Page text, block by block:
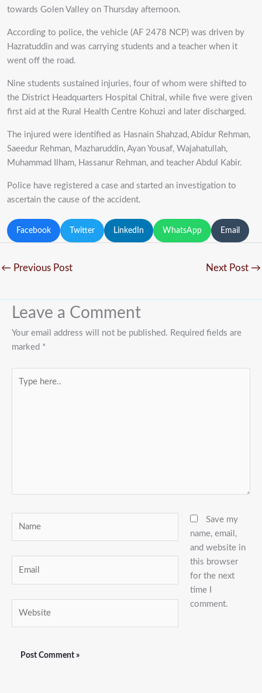
towards Golen Valley on Thursday afternoon.
According to police, the vehicle (AF 2478 NCP) was driven by
Hazratuddin and was carrying students and a teacher when it
went off the road.
Nine students sustained injuries, four of whom were shifted to
the District Headquarters Hospital Chitral, while five were given
first aid at the Rural Health Centre Kohuzi and later discharged.
The injured were identified as Hasnain Shahzad, Abidur Rehman,
Saeedur Rehman, Mazharuddin, Ayan Yousaf, Wajahatullah,
Muhammad Ilham, Hassanur Rehman, and teacher Abdul Kabir.
Police have registered a case and started an investigation to
ascertain the cause of the accident.
Facebook Twitter LinkedIn WhatsApp Email
← Previous Post Next Post →
Leave a Comment
Your email address will not be published. Required fields are
marked *
here..
Save my
name, email,
and website in
this browser
for the next
time I
comment.